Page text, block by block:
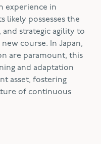
experience in
likely possesses the
strategic agility to
course. In Japan,
are paramount, this
and adaptation
asset, fostering
of continuous